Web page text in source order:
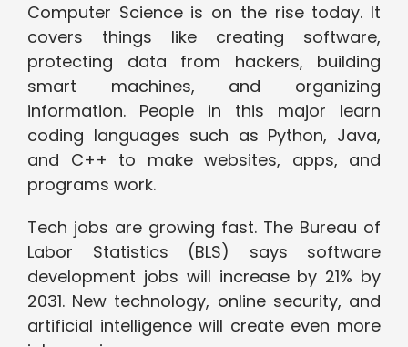
Computer Science is on the rise today. It
covers things like creating software,
protecting data from hackers, building
smart machines, and organizing
information. People in this major learn
coding languages such as Python, Java,
and C++ to make websites, apps, and
programs work.
Tech jobs are growing fast. The Bureau of
Labor Statistics (BLS) says software
development jobs will increase by 21% by
2031. New technology, online security, and
artificial intelligence will create even more